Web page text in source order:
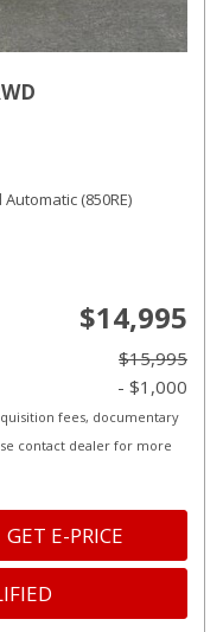
(850RE)
$14,995
$15,995
- $1,000
fees, documentary
contact dealer for more
GET E-PRICE